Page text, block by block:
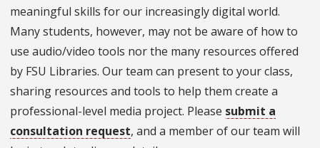
meaningful skills for our increasingly digital world.
Many students, however, may not be aware of how to
use audio/video tools nor the many resources offered
by FSU Libraries. Our team can present to your class,
sharing resources and tools to help them create a
professional-level media project. Please submit a
consultation request, and a member of our team will